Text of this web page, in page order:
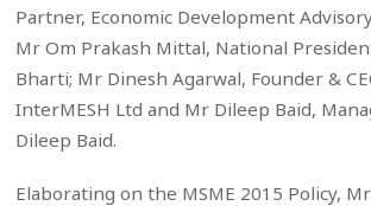
Partner, Economic Development
Mr Om Prakash Mittal, National
Bharti; Mr Dinesh Agarwal, Founder &
InterMESH Ltd and Mr Dileep Baid,
Dileep Baid.
Elaborating on the MSME 2015 Policy,